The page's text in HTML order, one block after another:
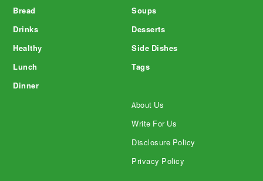
Bread
Drinks
Healthy
Lunch
Dinner
Soups
Desserts
Side Dishes
Tags
About Us
Write For Us
Disclosure Policy
Privacy Policy